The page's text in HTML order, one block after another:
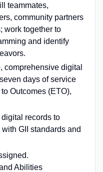
teammates,
community partners
work together to
and identify
comprehensive digital
days of service
Outcomes (ETO),
records to
GII standards and
Abilities